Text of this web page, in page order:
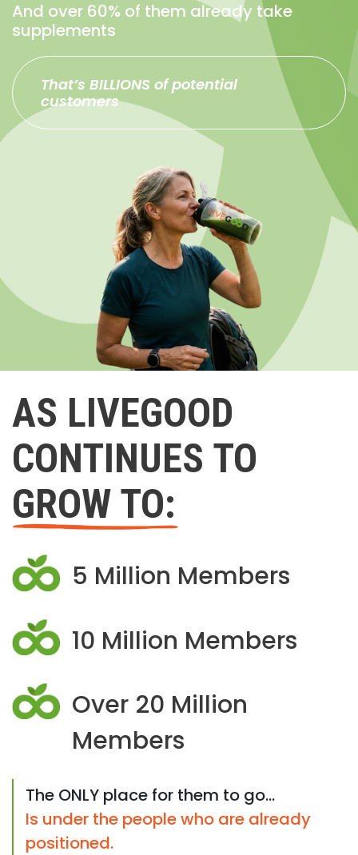
And over 60% of them already take
supplements
That’s BILLIONS of potential
customers
AS LIVEGOOD
CONTINUES TO
GROW TO:
5 Million Members
10 Million Members
Over 20 Million
Members
The ONLY place for them to go...
Is under the people who are already
positioned.